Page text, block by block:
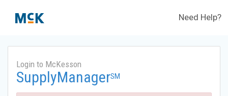
Need Help?
Login to McKesson
SupplyManagerSM